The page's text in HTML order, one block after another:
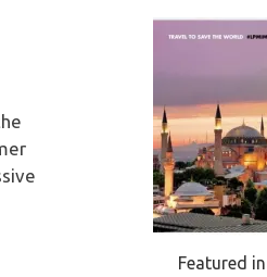
Featured